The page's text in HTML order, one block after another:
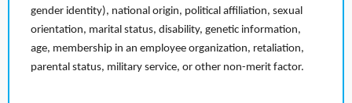
gender identity), national origin, political affiliation, sexual
orientation, marital status, disability, genetic information,
age, membership in an employee organization, retaliation,
parental status, military service, or other non-merit factor.